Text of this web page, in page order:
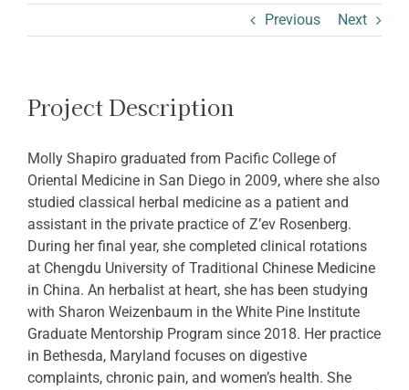
Previous Next
Project Description
Molly Shapiro graduated from Pacific College of
Oriental Medicine in San Diego in 2009, where she also
studied classical herbal medicine as a patient and
assistant in the private practice of Z’ev Rosenberg.
During her final year, she completed clinical rotations
at Chengdu University of Traditional Chinese Medicine
in China. An herbalist at heart, she has been studying
with Sharon Weizenbaum in the White Pine Institute
Graduate Mentorship Program since 2018. Her practice
in Bethesda, Maryland focuses on digestive
complaints, chronic pain, and women’s health. She